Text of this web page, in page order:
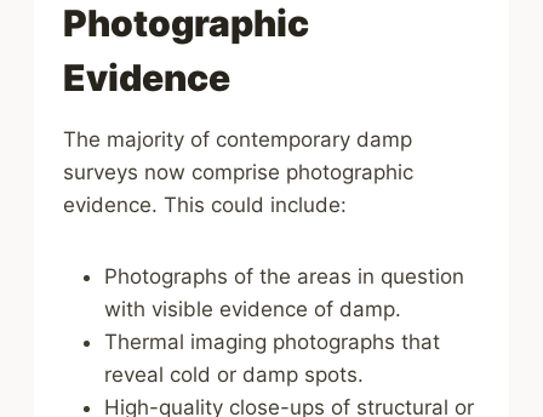
Photographic
Evidence
The majority of contemporary damp
surveys now comprise photographic
evidence. This could include:
Photographs of the areas in question
with visible evidence of damp.
Thermal imaging photographs that
reveal cold or damp spots.
High-quality close-ups of structural or